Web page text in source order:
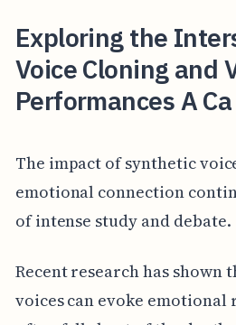
Exploring the
Voice Cloning and
Performances A Ca
The impact of synthetic
emotional connection
of intense study and debate.
Recent research has shown
voices can evoke emotional